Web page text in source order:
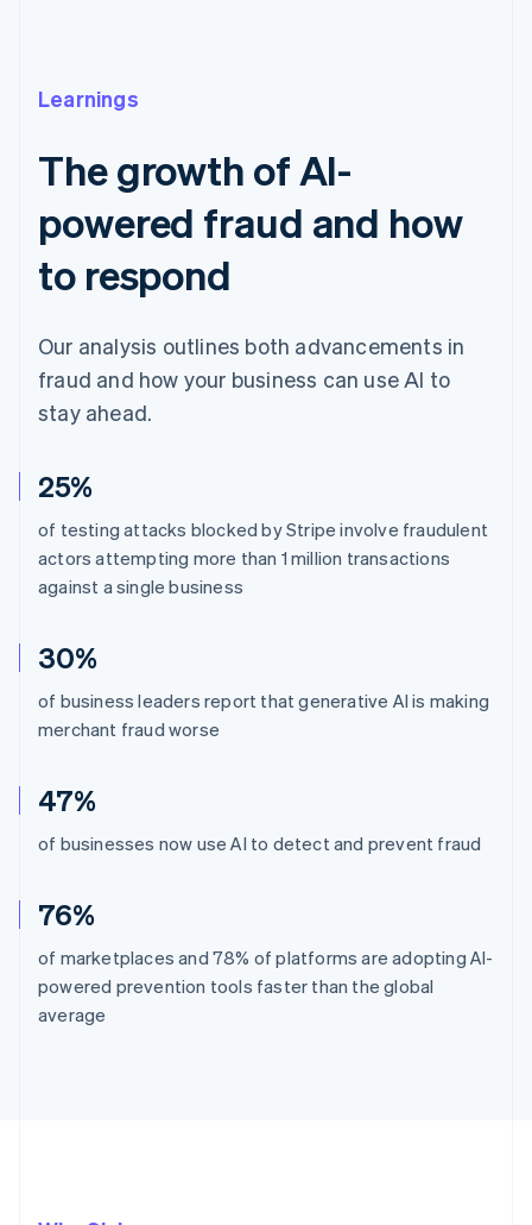
Learnings
The growth of AI-
powered fraud and how
to respond
Our analysis outlines both advancements in
fraud and how your business can use AI to
stay ahead.
25%
of testing attacks blocked by Stripe involve fraudulent
actors attempting more than 1 million transactions
against a single business
30%
of business leaders report that generative AI is making
merchant fraud worse
47%
of businesses now use AI to detect and prevent fraud
76%
of marketplaces and 78% of platforms are adopting AI-
powered prevention tools faster than the global
average